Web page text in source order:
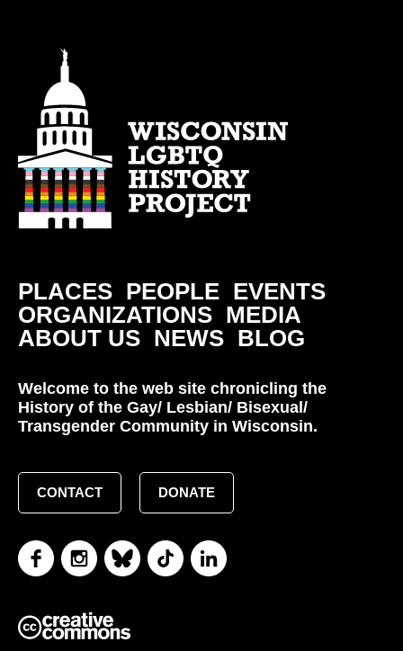
PLACES PEOPLE EVENTS
ORGANIZATIONS MEDIA
ABOUT US NEWS BLOG
Welcome to the web site chronicling the
History of the Gay/ Lesbian/ Bisexual/
Transgender Community in Wisconsin.
CONTACT DONATE